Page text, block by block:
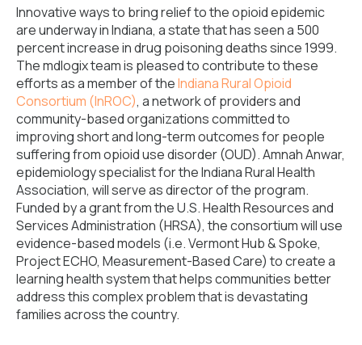
Innovative ways to bring relief to the opioid epidemic
are underway in Indiana, a state that has seen a 500
percent increase in drug poisoning deaths since 1999.
The mdlogix team is pleased to contribute to these
efforts as a member of theIndiana Rural Opioid
Consortium (InROC), a network of providers and
community-based organizations committed to
improving short and long-term outcomes for people
suffering from opioid use disorder (OUD). Amnah Anwar,
epidemiology specialist for the Indiana Rural Health
Association, will serve as director of the program.
Funded by a grant from the U.S. Health Resources and
Services Administration (HRSA), the consortium will use
evidence-based models (i.e. Vermont Hub & Spoke,
Project ECHO, Measurement-Based Care) to create a
learning health system that helps communities better
address this complex problem that is devastating
families across the country.